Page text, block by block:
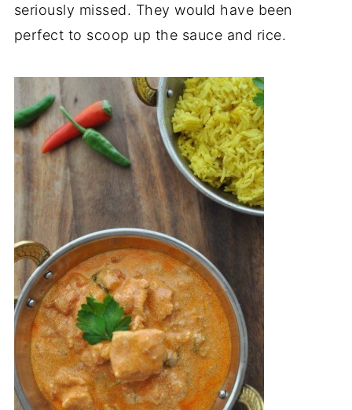
seriously missed. They would have been
perfect to scoop up the sauce and rice.